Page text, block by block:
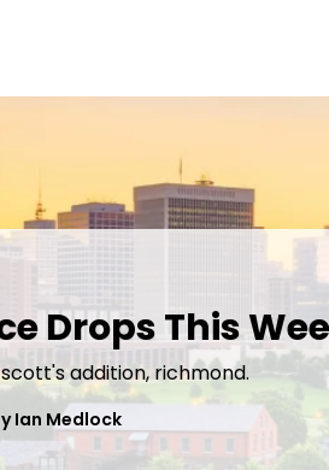
Drops This
addition, richmond.
Ian Medlock